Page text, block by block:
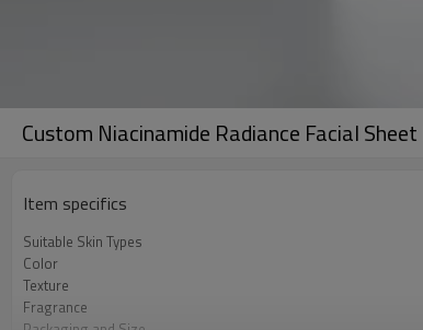
Custom Niacinamide Radiance Facial
Item specifics
Suitable Skin Types
Color
Texture
Fragrance